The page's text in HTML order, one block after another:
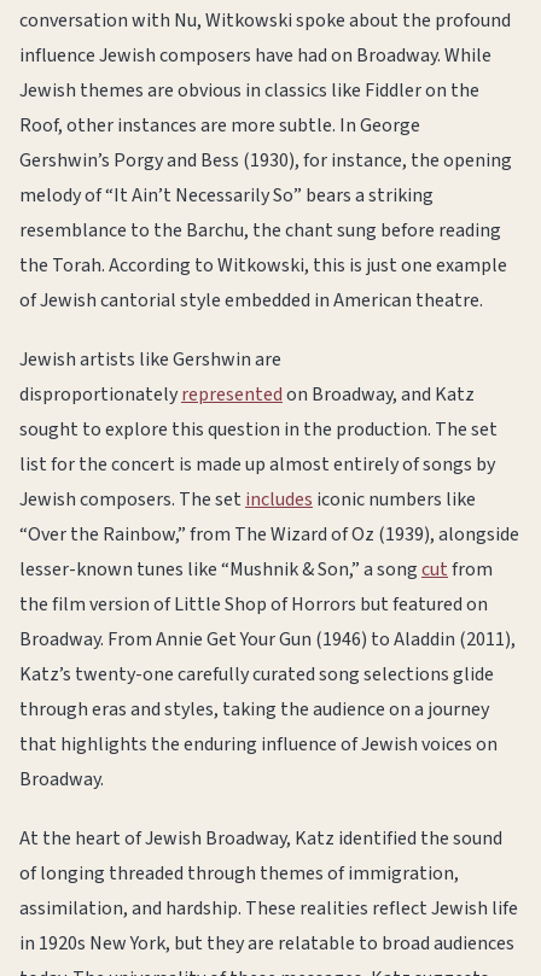
conversation with Nu, Witkowski spoke about the profound
influence Jewish composers have had on Broadway. While
Jewish themes are obvious in classics like Fiddler on the
Roof, other instances are more subtle. In George
Gershwin’s Porgy and Bess (1930), for instance, the opening
melody of “It Ain’t Necessarily So” bears a striking
resemblance to the Barchu, the chant sung before reading
the Torah. According to Witkowski, this is just one example
of Jewish cantorial style embedded in American theatre.
Jewish artists like Gershwin are
disproportionatelyrepresentedon Broadway, and Katz
sought to explore this question in the production. The set
list for the concert is made up almost entirely of songs by
Jewish composers. The set includes iconic numbers like
“Over the Rainbow,” from The Wizard of Oz (1939), alongside
lesser-known tunes like “Mushnik & Son,” a songcutfrom
the film version of Little Shop of Horrors but featured on
Broadway. From Annie Get Your Gun (1946) to Aladdin (2011),
Katz’s twenty-one carefully curated song selections glide
through eras and styles, taking the audience on a journey
that highlights the enduring influence of Jewish voices on
Broadway.
At the heart of Jewish Broadway, Katz identified the sound
of longing threaded through themes of immigration,
assimilation, and hardship. These realities reflect Jewish life
in 1920s New York, but they are relatable to broad audiences